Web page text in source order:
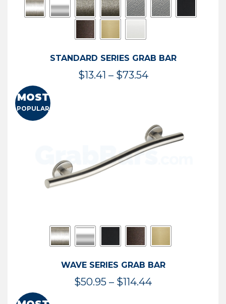
STANDARD SERIES GRAB BAR
$13.41 – $73.54Price
$73.54
MOST
POPULAR
WAVE SERIES GRAB BAR
$50.95 – $114.44Price